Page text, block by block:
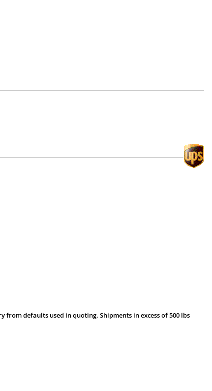
defaults used in quoting. Shipments in excess of 500 lbs